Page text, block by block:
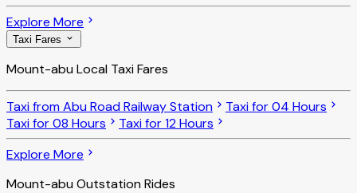
Explore More
Taxi Fares
Mount-abu Local Taxi Fares
Taxi from Abu Road Railway Station
Taxi for 04 Hours
Taxi for 08 Hours
Taxi for 12 Hours
Explore More
Mount-abu Outstation Rides